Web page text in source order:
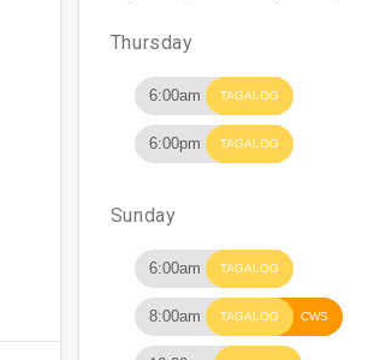
Thursday
6:00am TAGALOG
6:00pm TAGALOG
Sunday
6:00am TAGALOG
8:00am TAGALOG CWS